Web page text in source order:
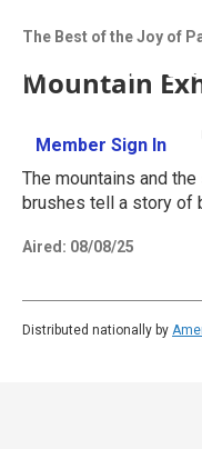
Member Sign In
The Best of the Joy of
Mountain
Season 42
The mountains and
brushes tell a story of
Aired: 08/08/25
Distributed nationally by